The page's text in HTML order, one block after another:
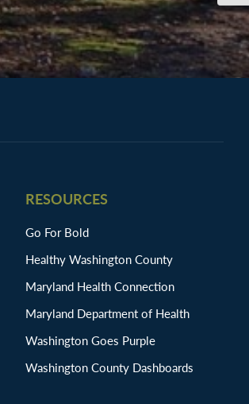
RESOURCES
Go For Bold
Healthy Washington County
Maryland Health Connection
Maryland Department of Health
Washington Goes Purple
Washington County Dashboards